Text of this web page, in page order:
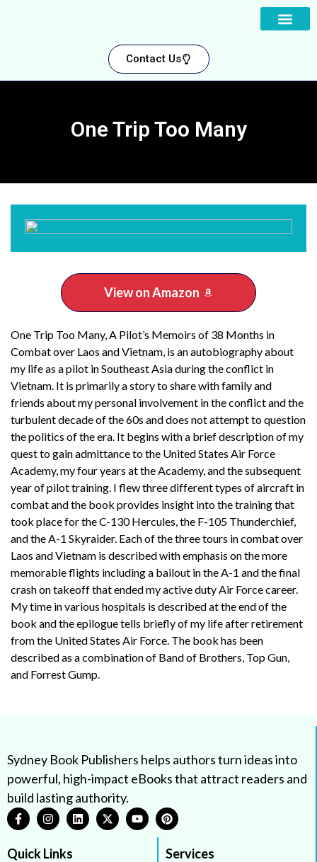
Contact Us
One Trip Too Many
View on Amazon
One Trip Too Many, A Pilot’s Memoirs of 38 Months in
Combat over Laos and Vietnam, is an autobiography about
my life as a pilot in Southeast Asia during the conflict in
Vietnam. It is primarily a story to share with family and
friends about my personal involvement in the conflict and the
turbulent decade of the 60s and does not attempt to question
the politics of the era. It begins with a brief description of my
quest to gain admittance to the United States Air Force
Academy, my four years at the Academy, and the subsequent
year of pilot training. I flew three different types of aircraft in
combat and the book provides insight into the training that
took place for the C-130 Hercules, the F-105 Thunderchief,
and the A-1 Skyraider. Each of the three tours in combat over
Laos and Vietnam is described with emphasis on the more
memorable flights including a bailout in the A-1 and the final
crash on takeoff that ended my active duty Air Force career.
My time in various hospitals is described at the end of the
book and the epilogue tells briefly of my life after retirement
from the United States Air Force. The book has been
described as a combination of Band of Brothers, Top Gun,
and Forrest Gump.
Sydney Book Publishers helps authors turn ideas into
powerful, high-impact eBooks that attract readers and
build lasting authority.
Quick Links Services